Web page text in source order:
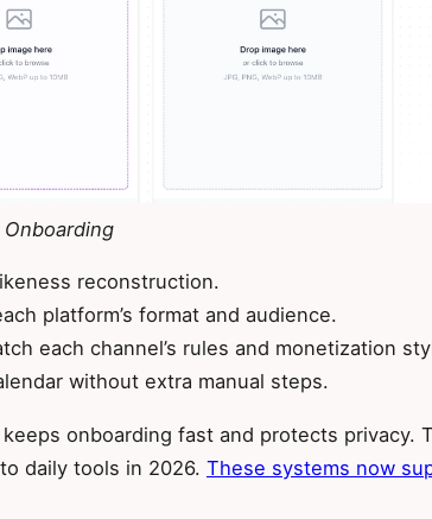
reconstruction.
platform’s format and audience.
each channel’s rules and monetization
without extra manual steps.
onboarding fast and protects privacy.
daily tools in 2026. These systems now